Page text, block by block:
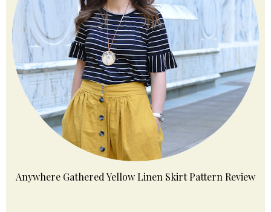
Anywhere Gathered Yellow Linen Skirt Pattern Review